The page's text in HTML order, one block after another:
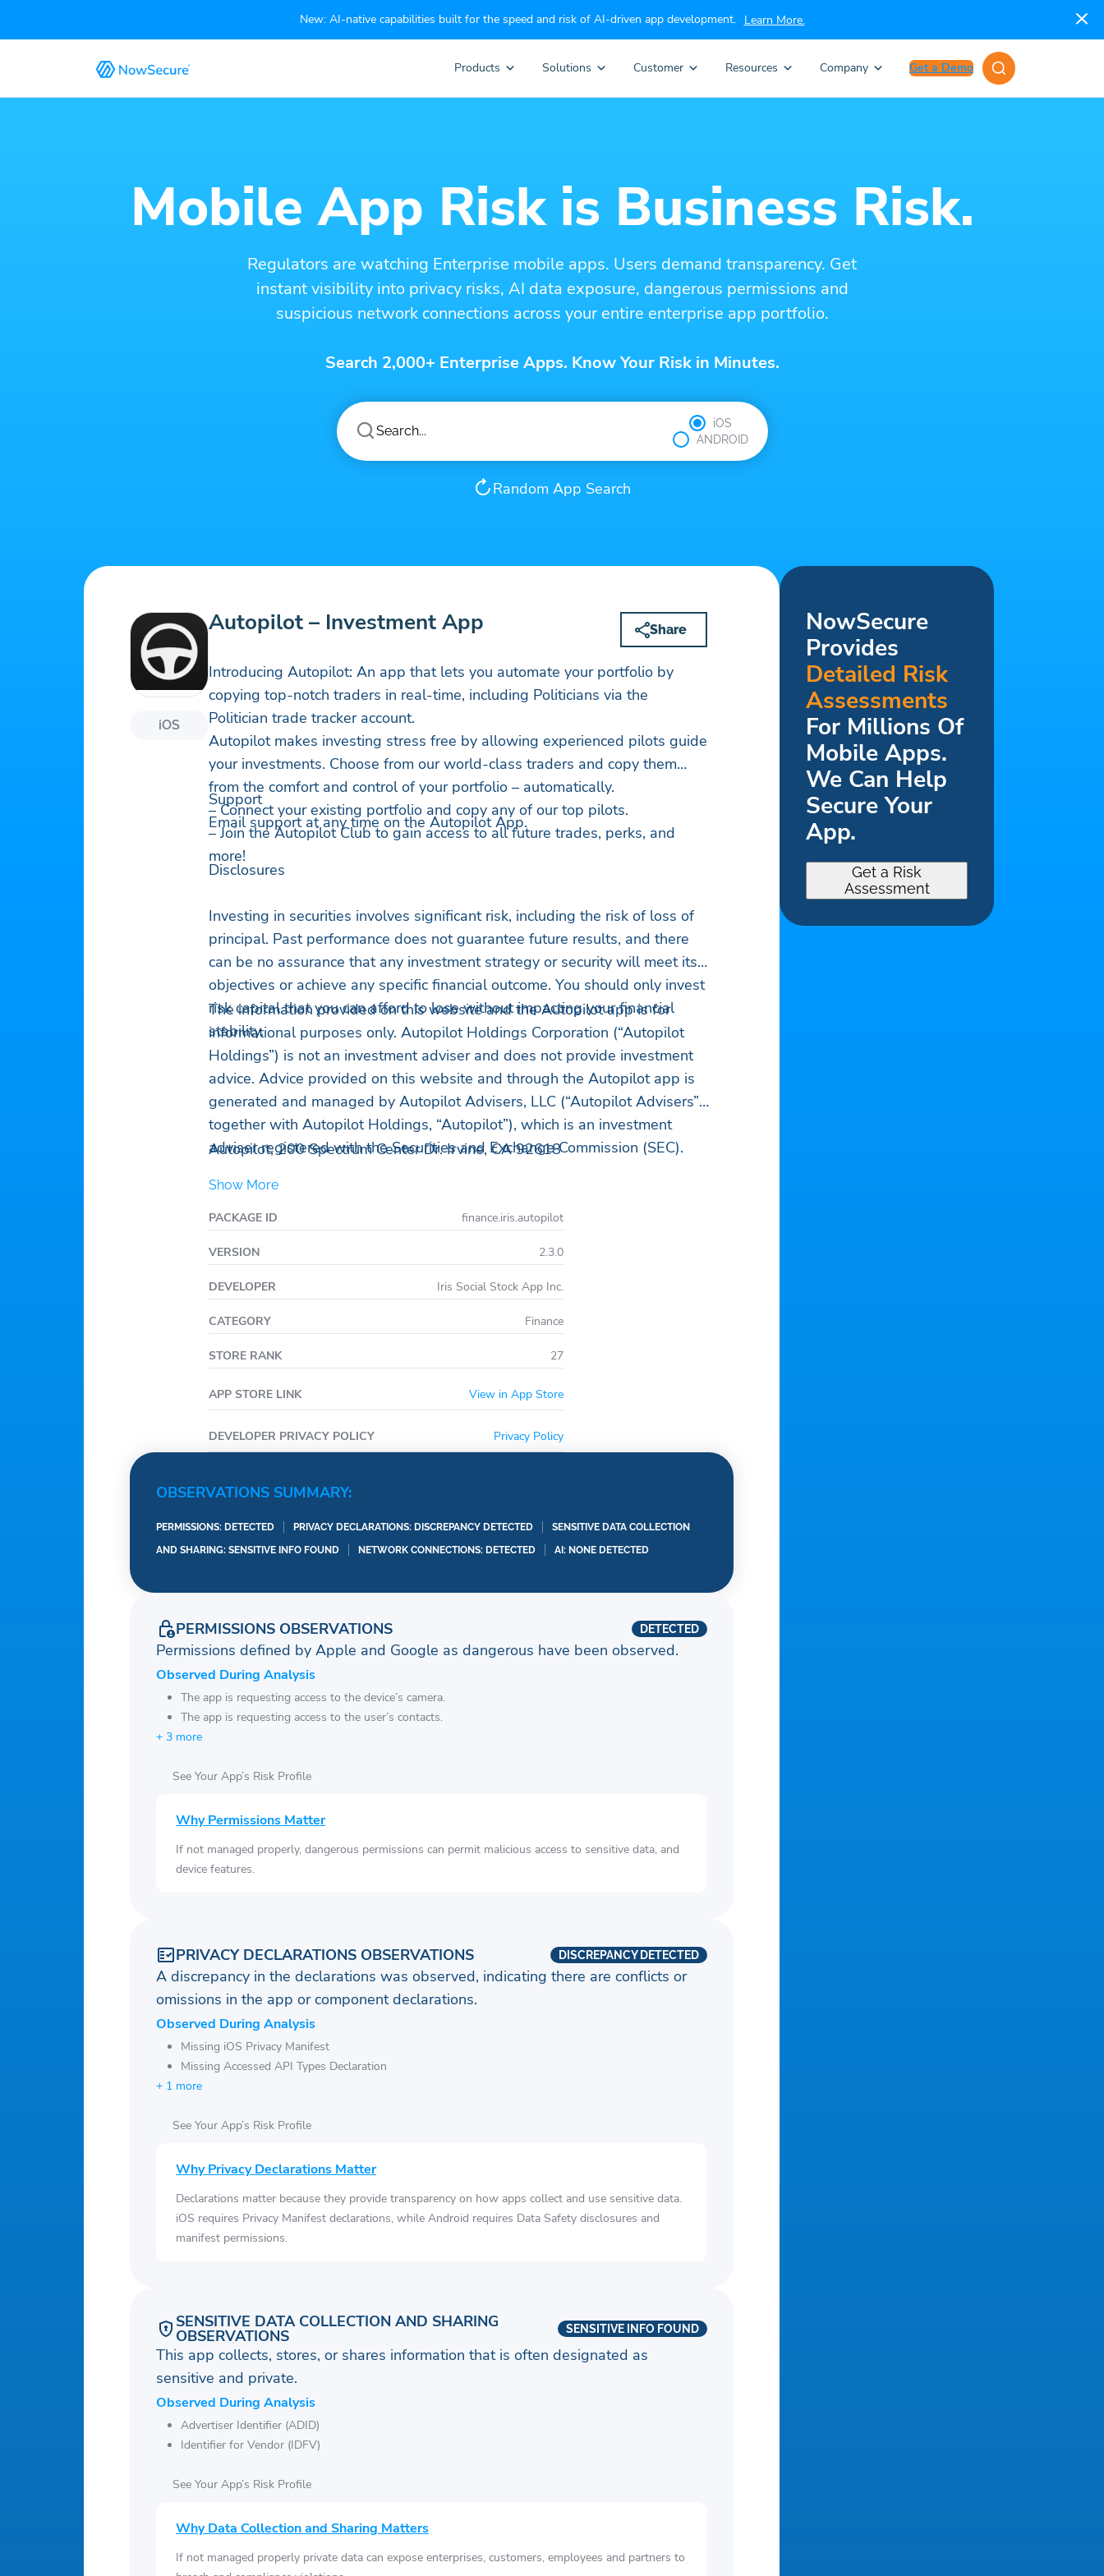
New: AI-native capabilities built for the speed and risk of AI-driven app development. Learn More.
Products Solutions Customer Resources Company Get a Demo
Mobile App Risk is Business Risk.
Regulators are watching Enterprise mobile apps. Users demand transparency. Get
instant visibility into privacy risks, AI data exposure, dangerous permissions and
suspicious network connections across your entire enterprise app portfolio.
Search 2,000+ Enterprise Apps. Know Your Risk in Minutes.
iOS
ANDROID
Random App Search
iOS
Autopilot – Investment App Share
Introducing Autopilot: An app that lets you automate your portfolio by
copying top-notch traders in real-time, including Politicians via the
Politician trade tracker account.
Autopilot makes investing stress free by allowing experienced pilots guide
your investments. Choose from our world-class traders and copy them
from the comfort and control of your portfolio – automatically.
– Connect your existing portfolio and copy any of our top pilots.
– Join the Autopilot Club to gain access to all future trades, perks, and
more!
Support
Email support at any time on the Autopilot App.
Disclosures
Investing in securities involves significant risk, including the risk of loss of
principal. Past performance does not guarantee future results, and there
can be no assurance that any investment strategy or security will meet its
objectives or achieve any specific financial outcome. You should only invest
risk capital that you can afford to lose without impacting your financial
stability.
The information provided on this website and the Autopilot app is for
informational purposes only. Autopilot Holdings Corporation (“Autopilot
Holdings”) is not an investment adviser and does not provide investment
advice. Advice provided on this website and through the Autopilot app is
generated and managed by Autopilot Advisers, LLC (“Autopilot Advisers”;
together with Autopilot Holdings, “Autopilot”), which is an investment
adviser registered with the Securities and Exchange Commission (SEC).
Autopilot, 200 Spectrum Center Dr. Irvine, CA 92618
Show More
PACKAGE ID finance.iris.autopilot
VERSION 2.3.0
DEVELOPER Iris Social Stock App Inc.
CATEGORY Finance
STORE RANK 27
APP STORE LINK View in App Store
DEVELOPER PRIVACY POLICY Privacy Policy
OBSERVATIONS SUMMARY:
PERMISSIONS: DETECTED PRIVACY DECLARATIONS: DISCREPANCY DETECTED
SENSITIVE DATA COLLECTION
AND SHARING: SENSITIVE INFO FOUND
NETWORK CONNECTIONS: DETECTED AI: NONE DETECTED
PERMISSIONS OBSERVATIONS DETECTED
Permissions defined by Apple and Google as dangerous have been observed.
Observed During Analysis
The app is requesting access to the device’s camera.
The app is requesting access to the user’s contacts.
+ 3 more
See Your App’s Risk Profile
Why Permissions Matter
If not managed properly, dangerous permissions can permit malicious access to sensitive data, and
device features.
PRIVACY DECLARATIONS OBSERVATIONS DISCREPANCY DETECTED
A discrepancy in the declarations was observed, indicating there are conflicts or
omissions in the app or component declarations.
Observed During Analysis
Missing iOS Privacy Manifest
Missing Accessed API Types Declaration
+ 1 more
See Your App’s Risk Profile
Why Privacy Declarations Matter
Declarations matter because they provide transparency on how apps collect and use sensitive data.
iOS requires Privacy Manifest declarations, while Android requires Data Safety disclosures and
manifest permissions.
SENSITIVE DATA COLLECTION AND SHARING
OBSERVATIONS SENSITIVE INFO FOUND
This app collects, stores, or shares information that is often designated as
sensitive and private.
Observed During Analysis
Advertiser Identifier (ADID)
Identifier for Vendor (IDFV)
See Your App’s Risk Profile
Why Data Collection and Sharing Matters
If not managed properly private data can expose enterprises, customers, employees and partners to
NowSecure
Provides
Detailed Risk
Assessments
For Millions Of
Mobile Apps.
We Can Help
Secure Your
App.
Get a Risk
Assessment